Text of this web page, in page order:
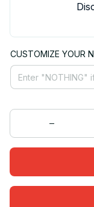
CUSTOMIZE YOUR